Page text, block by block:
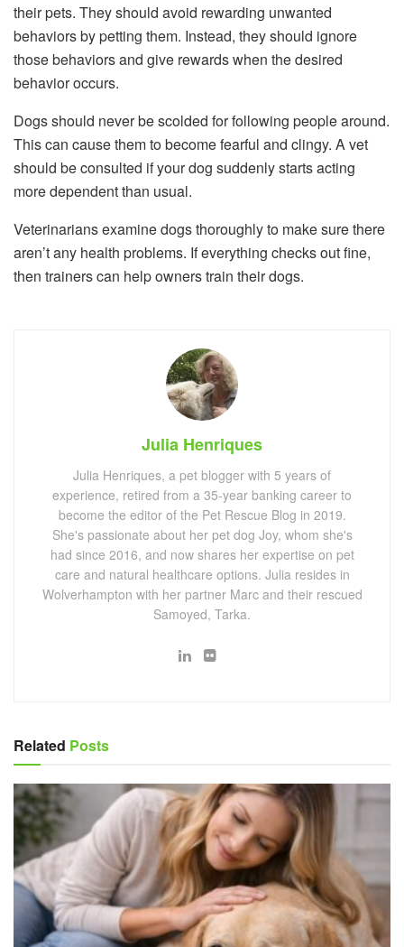
their pets. They should avoid rewarding unwanted
behaviors by petting them. Instead, they should ignore
those behaviors and give rewards when the desired
behavior occurs.
Dogs should never be scolded for following people around.
This can cause them to become fearful and clingy. A vet
should be consulted if your dog suddenly starts acting
more dependent than usual.
Veterinarians examine dogs thoroughly to make sure there
aren’t any health problems. If everything checks out fine,
then trainers can help owners train their dogs.
Julia Henriques
Julia Henriques, a pet blogger with 5 years of
experience, retired from a 35-year banking career to
become the editor of the Pet Rescue Blog in 2019.
She's passionate about her pet dog Joy, whom she's
had since 2016, and now shares her expertise on pet
care and natural healthcare options. Julia resides in
Wolverhampton with her partner Marc and their rescued
Samoyed, Tarka.
Related Posts